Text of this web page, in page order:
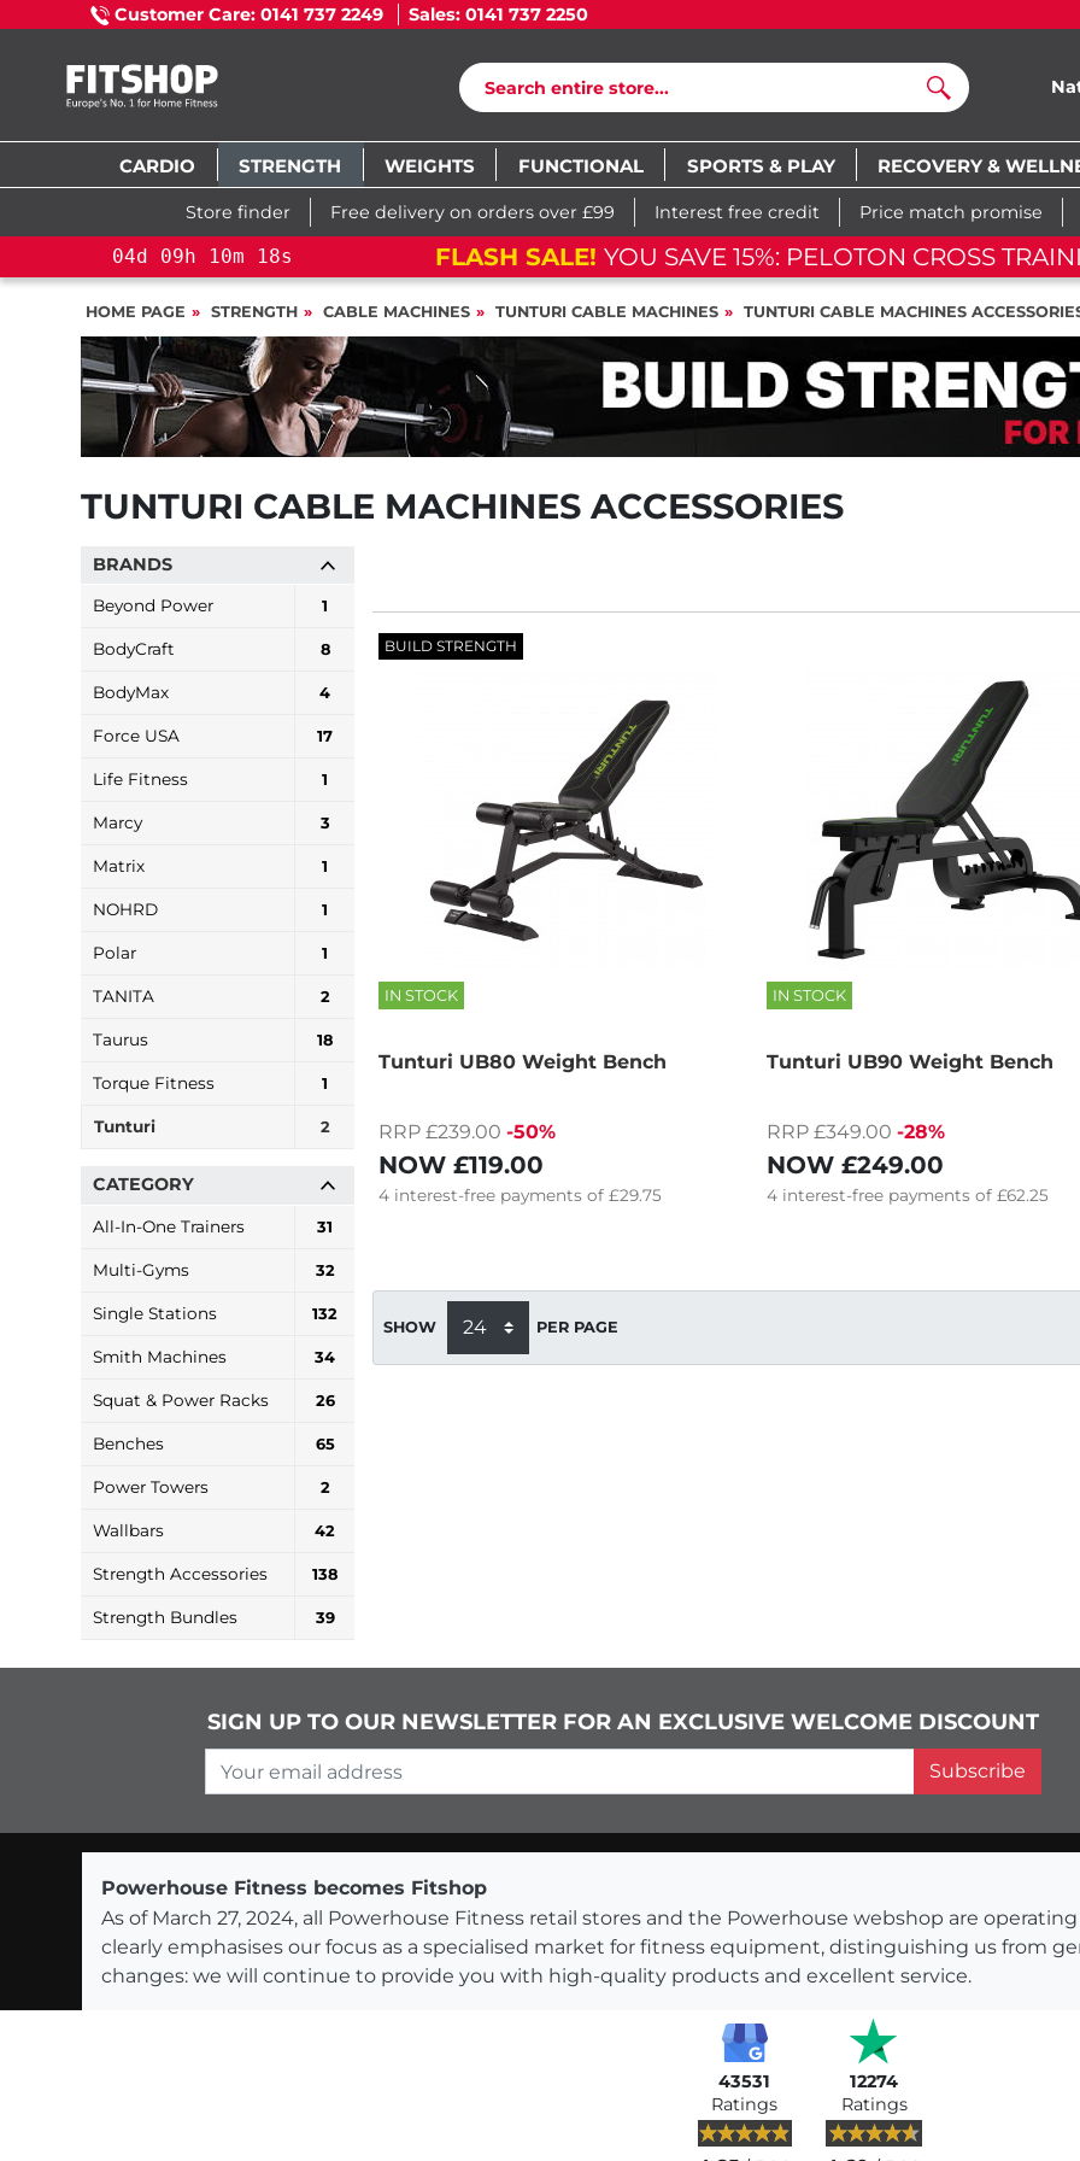
Customer Care: 0141 737 2249 Sales: 0141 737 2250
Search
CARDIO STRENGTH WEIGHTS FUNCTIONAL SPORTS & PLAY RECOVERY &
Store finder Free delivery on orders over £99 Interest free credit Price match promise
04d 09h 10m 17s FLASH SALE! YOU SAVE 15%: PELOTON CROSS
HOME PAGE STRENGTH CABLE MACHINES TUNTURI CABLE MACHINES TUNTURI CABLE MACHINES
TUNTURI CABLE MACHINES ACCESSORIES
BRANDS
Beyond Power 1
BodyCraft 8
BodyMax 4
Force USA 17
Life Fitness 1
Marcy 3
Matrix 1
NOHRD 1
Polar 1
TANITA 2
Taurus 18
Torque Fitness 1
Tunturi 2
CATEGORY
All-In-One Trainers 31
Multi-Gyms 32
Single Stations 132
Smith Machines 34
Squat & Power Racks 26
Benches 65
Power Towers 2
Wallbars 42
Strength Accessories 138
Strength Bundles 39
BUILD STRENGTH
IN STOCK
Tunturi UB80 Weight Bench
RRP £239.00 -50%
NOW £119.00
4 interest-free payments of £29.75
IN STOCK
Tunturi UB90 Weight Bench
RRP £349.00 -28%
NOW£249.00
4 interest-free payments of£62.25
SHOW PER PAGE
SIGN UP TO OUR NEWSLETTER FOR AN EXCLUSIVE WELCOME DISCOUNT
Your email address
Subscribe
Powerhouse Fitness becomes Fitshop
As of March 27, 2024, all Powerhouse Fitness retail stores and the Powerhouse webshop are
clearly emphasises our focus as a specialised market for fitness equipment, distinguishing us from
changes: we will continue to provide you with high-quality products and excellent service.
43531
Ratings
12274
Ratings